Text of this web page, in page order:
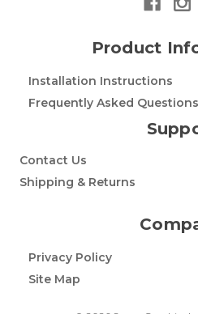
Product
Installation Instructions
Frequently Asked Questions
Contact Us
Shipping & Returns
Privacy Policy
Site Map